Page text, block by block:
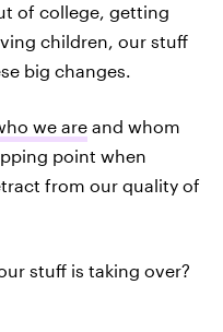
of college, getting
children, our stuff
big changes.
we are and whom
point when
from our quality of
stuff is taking over?